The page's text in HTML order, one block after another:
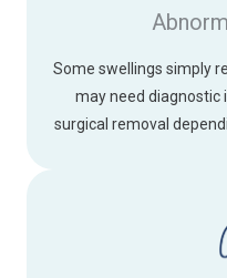
Some swellings simply
may need diagnostic
surgical removal